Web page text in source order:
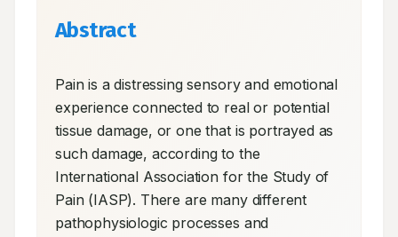
Abstract
Pain is a distressing sensory and emotional
experience connected to real or potential
tissue damage, or one that is portrayed as
such damage, according to the
International Association for the Study of
Pain (IASP). There are many different
pathophysiologic processes and